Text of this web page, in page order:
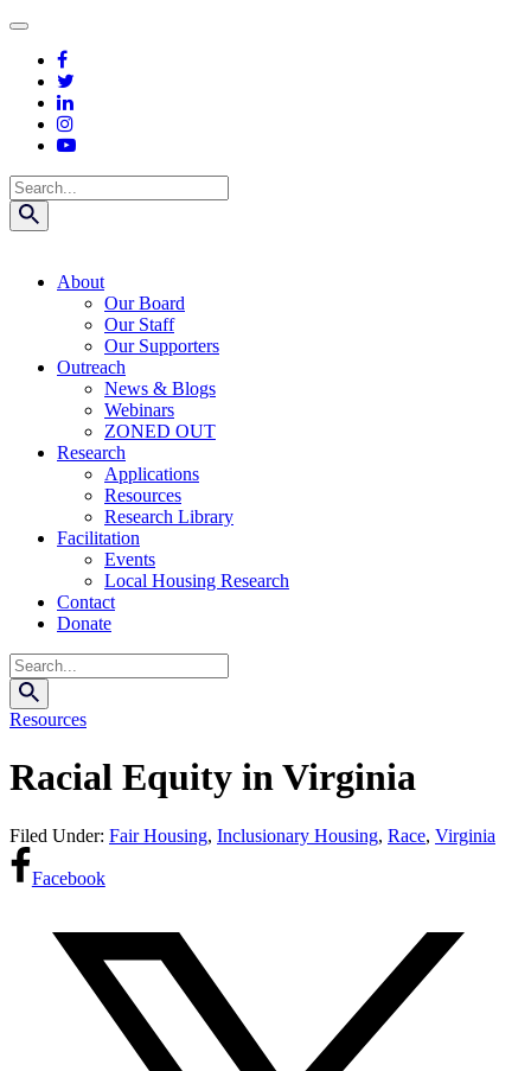
Skip
content
Search
About
Our Board
Our Staff
Our Supporters
Outreach
News & Blogs
Webinars
ZONED OUT
Research
Applications
Resources
Research Library
Facilitation
Events
Local Housing Research
Contact
Donate
Search
Resources
Racial Equity in Virginia
Filed Under: Fair Housing, Inclusionary Housing, Race, Virginia
Facebook